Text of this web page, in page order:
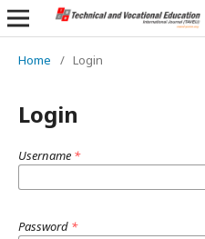
Home / Login
Login
Username *
Password *